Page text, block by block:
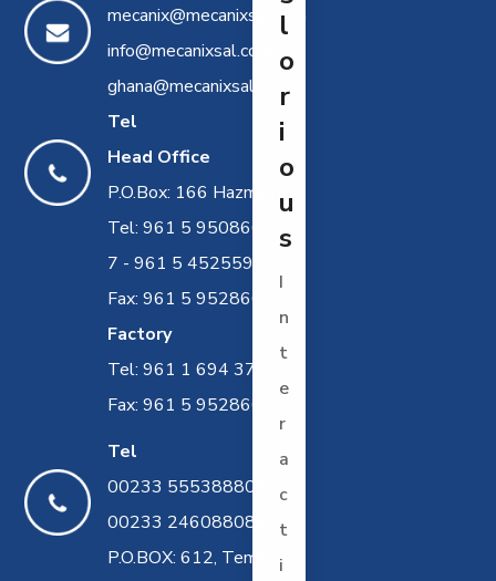
l
o
r
i
o
u
s
I
n
t
e
r
a
c
t
i
mecanix@mecanixsal.com
info@mecanixsal.com
ghana@mecanixsal.com
Tel
Head Office
P.O.Box: 166 Hazmieh
Tel: 961 5 950866 /
7 - 961 5 452559
Fax: 961 5 952866
Factory
Tel: 961 1 694 370
Fax: 961 5 952866
Tel
00233 555388803
00233 246088088
P.O.BOX: 612, Tema